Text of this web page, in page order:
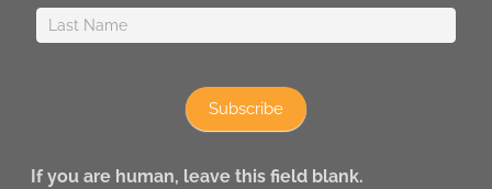
Subscribe
If you are human, leave this field blank.